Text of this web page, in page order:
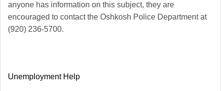
anyone has information on this subject, they are
encouraged to contact the Oshkosh Police Department at
(920) 236-5700.
Unemployment Help